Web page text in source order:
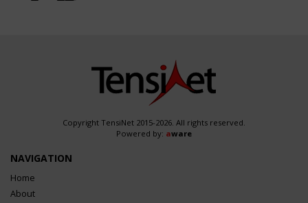
Copyright TensiNet 2015-2026. All rights reserved.
Powered by: aware
NAVIGATION
Home
About